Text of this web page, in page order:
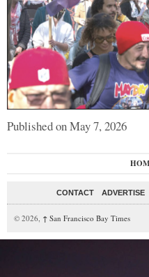
Published on May 7, 2026
CONTACT ADVERTISE
© 2026, ↑ San Francisco Bay Times